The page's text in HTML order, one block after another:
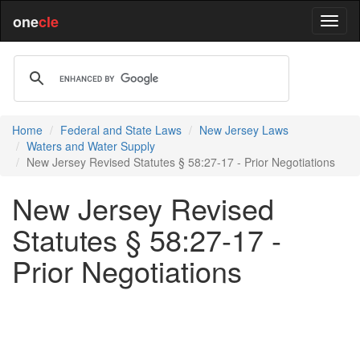
onecle
Home Federal and State Laws
New Jersey Laws
Waters and Water Supply
New Jersey Revised Statutes § 58:27-17 - Prior Negotiations
New Jersey Revised
Statutes § 58:27-17 -
Prior Negotiations